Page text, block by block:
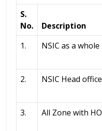
S.
No.
Description
1.
NSIC as a whole
2. NSIC Head office
3. All Zone with HO